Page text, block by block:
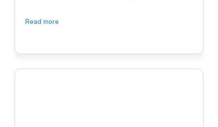
had the misfortune of enduring them
regularly for several reasons, but as a
person …
Read more